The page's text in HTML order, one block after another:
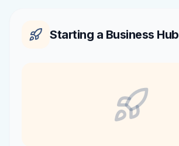
Starting a Business Hub